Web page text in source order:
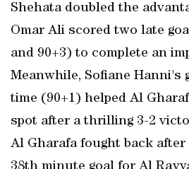
Shehata doubled the
Omar Ali scored two late
and 90+3) to complete an
Meanwhile, Sofiane Hanni's
time (90+1) helped Al
spot after a thrilling 3-2
Al Gharafa fought back after